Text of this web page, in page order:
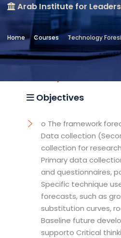
Arab Institute for
Home Courses Technology
Location
Arab Institute for
Objectives
o The framework
Data collection
collection for
Primary data
and questionnaires,
Specific technique
forecasts, such as
substitution curves,
Baseline future
supporto Critical